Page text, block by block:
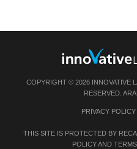
COPYRIGHT © 2026 INNOVATIVE
RESERVED.
PRIVACY POLICY
THIS SITE IS PROTECTED BY
POLICYAND